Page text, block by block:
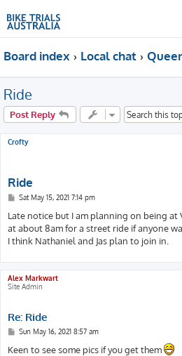
Board index Local chat
Ride
Post Reply
Crofty
Ride
P
s
t
Sat May 15, 2021 7:14 pm
Late notice but I am planning on being
at about 8am for a street ride if anyone
I think Nathaniel and Jas plan to join in.
Alex Markwart
Site Admin
Re: Ride
P
s
Sun May 16, 2021 8:57 am
Keen to see some pics if you get them